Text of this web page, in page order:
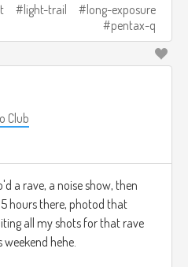
light-trail
long-exposure
pentax-q
Club
a rave, a noise show, then
hours there, photod that
all my shots for that rave
hehe.